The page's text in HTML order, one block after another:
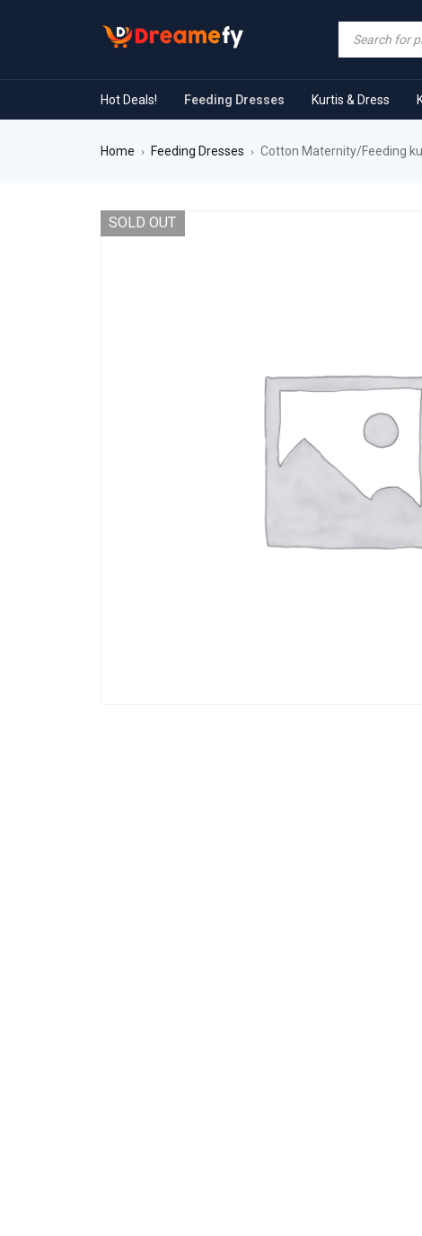
Hot Deals! Feeding Dresses Kurtis & Dress
Home › Feeding Dresses › Cotton Maternity/Feeding
SOLD OUT